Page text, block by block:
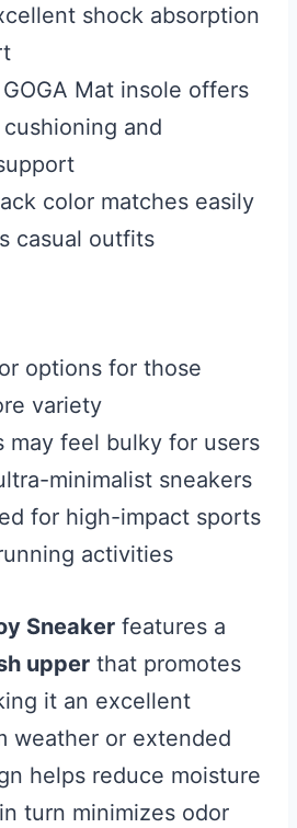
shock absorption
Mat insole offers
and
color matches easily
casual outfits
options for those
variety
may feel bulky for users
minimalist sneakers
for high-impact sports
activities
Sneaker features a
upper that promotes
it an excellent
weather or extended
helps reduce moisture
turn minimizes odor